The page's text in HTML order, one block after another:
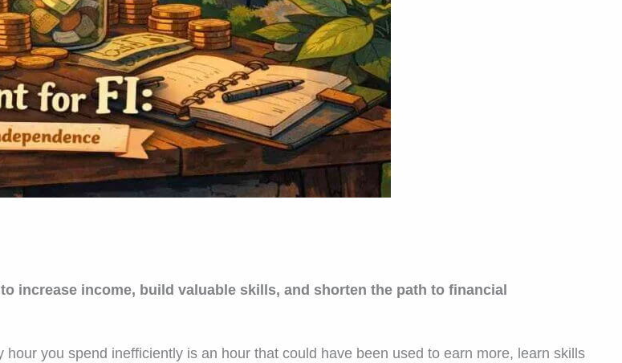
increase income, build valuable skills, and shorten the path to financial
hour you spend inefficiently is an hour that could have been used to earn more, learn skills